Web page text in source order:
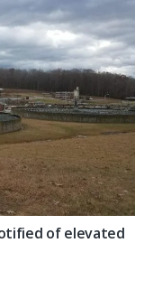
of elevated